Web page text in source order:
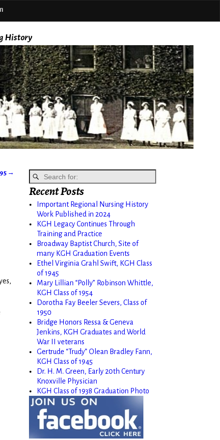
History
→
Recent Posts
Important Regional Nursing History
Work Published in 2024
KGH Legacy Continues Through
Training and Practice
Broadway Baptist Church, Site of
many KGH Graduation Events
Ethel Virginia Grahl Swift, KGH Class
of 1945
Mary Lillian “Polly” Robinson Whittle,
KGH Class of 1954
Dorotha Fay Beeler Severs, Class of
1950
Bridge Honors Ressa & Geneva
Jenkins, KGH Graduates and World
War II veterans
Gertrude “Trudy” Olean Bradley Fann,
KGH Class of 1945
Dr. H. M. Green, Early 20th Century
Knoxville Physician
KGH Class of 1938 Graduation Photo